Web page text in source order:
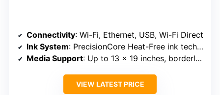
Connectivity: Wi-Fi, Ethernet, USB, Wi-Fi Direct
Ink System: PrecisionCore Heat-Free ink technology
Media Support: Up to 13 x 19 inches, borderless
VIEW LATEST PRICE